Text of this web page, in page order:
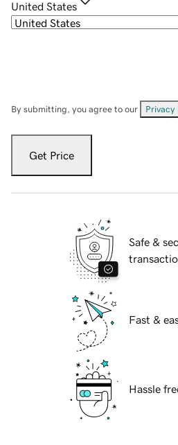
United States
By submitting, you agree to our Privacy
Get Price
Safe &
Fast &
Hassle